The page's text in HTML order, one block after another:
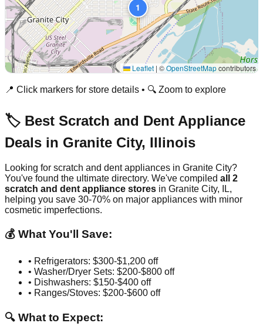
1
Leaflet | ©OpenStreetMapcontributors
📍 Click markers for store details • 🔍 Zoom to explore
🏷️ Best Scratch and Dent Appliance
Deals in Granite City, Illinois
Looking for scratch and dent appliances in Granite City?
You've found the ultimate directory. We've compiled all 2
scratch and dent appliance stores in Granite City, IL,
helping you save 30-70% on major appliances with minor
cosmetic imperfections.
💰 What You'll Save:
• Refrigerators: $300-$1,200 off
• Washer/Dryer Sets: $200-$800 off
• Dishwashers: $150-$400 off
• Ranges/Stoves: $200-$600 off
🔍 What to Expect: